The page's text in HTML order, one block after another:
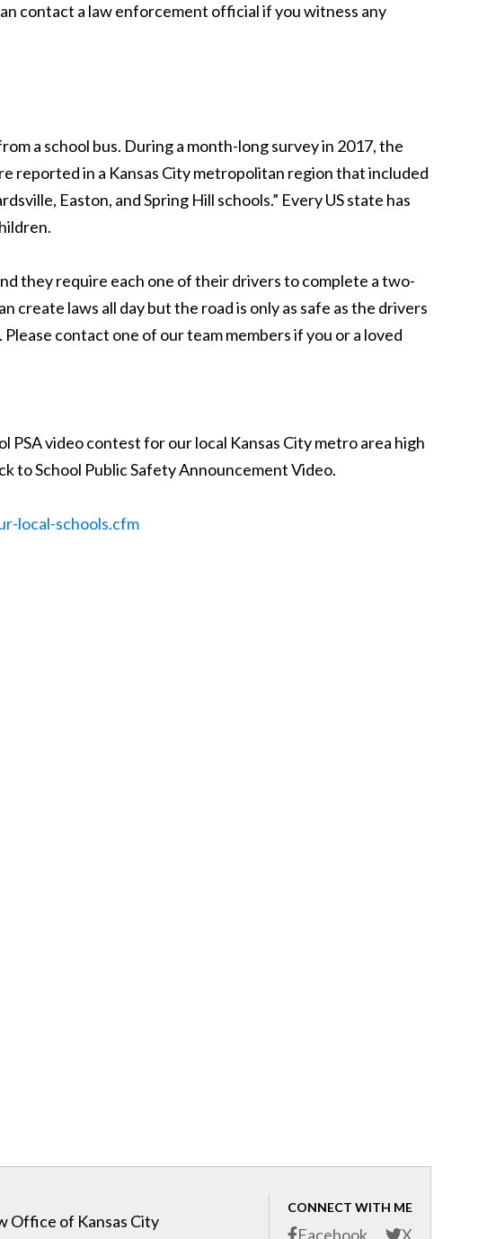
contact a law enforcement official if you witness any
a school bus. During a month-long survey in 2017, the
reported in a Kansas City metropolitan region that included
Easton, and Spring Hill schools.” Every US state has
they require each one of their drivers to complete a two-
laws all day but the road is only as safe as the drivers
contact one of our team members if you or a loved
PSA video contest for our local Kansas City metro area high
to School Public Safety Announcement Video.
local-schools.cfm
CONNECT WITH ME
Facebook X
Office of Kansas City